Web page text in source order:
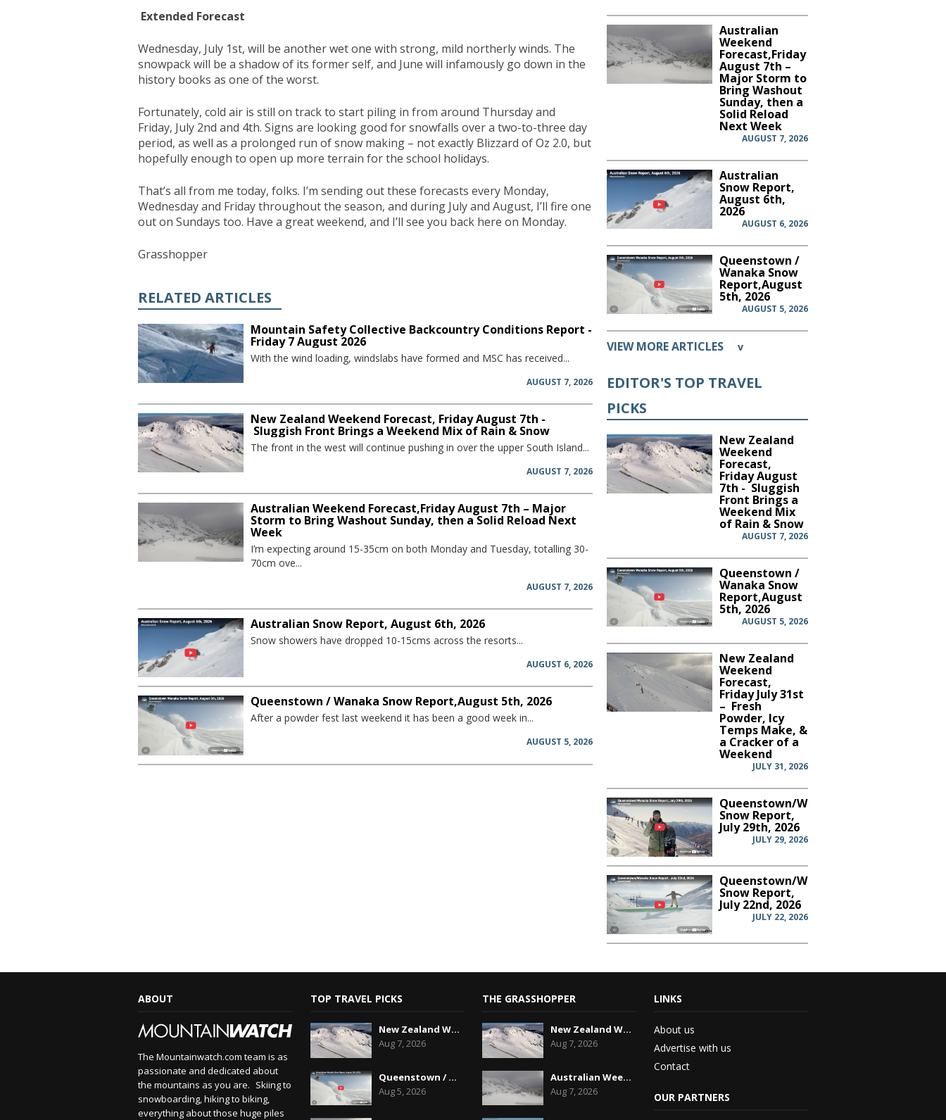
Extended Forecast
Wednesday, July 1st, will be another wet one with strong, mild northerly winds. The
snowpack will be a shadow of its former self, and June will infamously go down in the
history books as one of the worst.
Fortunately, cold air is still on track to start piling in from around Thursday and
Friday, July 2nd and 4th. Signs are looking good for snowfalls over a two-to-three day
period, as well as a prolonged run of snow making – not exactly Blizzard of Oz 2.0, but
hopefully enough to open up more terrain for the school holidays.
That’s all from me today, folks. I’m sending out these forecasts every Monday,
Wednesday and Friday throughout the season, and during July and August, I’ll fire one
out on Sundays too. Have a great weekend, and I’ll see you back here on Monday.
Grasshopper
RELATED ARTICLES
Mountain Safety Collective Backcountry Conditions Report -
Friday 7 August 2026
With the wind loading, windslabs have formed and MSC has received...
AUGUST 7, 2026
New Zealand Weekend Forecast, Friday August 7th -
Sluggish Front Brings a Weekend Mix of Rain & Snow
The front in the west will continue pushing in over the upper South Island...
AUGUST 7, 2026
Australian Weekend Forecast,Friday August 7th – Major
Storm to Bring Washout Sunday, then a Solid Reload Next
Week
I’m expecting around 15-35cm on both Monday and Tuesday, totalling 30-
70cm ove...
AUGUST 7, 2026
Australian Snow Report, August 6th, 2026
Snow showers have dropped 10-15cms across the resorts...
AUGUST 6, 2026
Queenstown / Wanaka Snow Report,August 5th, 2026
After a powder fest last weekend it has been a good week in...
AUGUST 5, 2026
Australian
Weekend
Forecast,Friday
August 7th –
Major Storm to
Bring Washout
Sunday, then a
Solid Reload
Next Week
AUGUST 7, 2026
Australian
Snow Report,
August 6th,
2026
AUGUST 6, 2026
Queenstown /
Wanaka Snow
Report,August
5th, 2026
AUGUST 5, 2026
VIEW MORE ARTICLES v
EDITOR'S TOP TRAVEL
PICKS
New Zealand
Weekend
Forecast,
Friday August
7th - Sluggish
Front Brings a
Weekend Mix
of Rain & Snow
AUGUST 7, 2026
Queenstown /
Wanaka Snow
Report,August
5th, 2026
AUGUST 5, 2026
New Zealand
Weekend
Forecast,
Friday July 31st
– Fresh
Powder, Icy
Temps Make, &
a Cracker of a
Weekend
JULY 31, 2026
Queenstown/Wanaka
Snow Report,
July 29th, 2026
JULY 29, 2026
Queenstown/Wanaka
Snow Report,
July 22nd, 2026
JULY 22, 2026
ABOUT
The Mountainwatch.com team is as
passionate and dedicated about
the mountains as you are. Skiing to
snowboarding, hiking to biking,
everything about those huge piles
TOP TRAVEL PICKS
New Zealand Weekend Forecast, Friday August 7th...
Aug 7, 2026
Queenstown / Wanaka Snow Report,August 5th, 2026
Aug 5, 2026
THE GRASSHOPPER
New Zealand Weekend Forecast, Friday August 7th...
Aug 7, 2026
Australian Weekend Forecast,Friday August 7th –...
Aug 7, 2026
LINKS
About us
Advertise with us
Contact
OUR PARTNERS